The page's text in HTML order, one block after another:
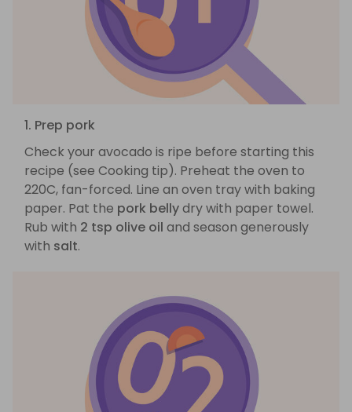
1. Prep pork
Check your avocado is ripe before starting this
recipe (see Cooking tip). Preheat the oven to
220C, fan-forced. Line an oven tray with baking
paper. Pat the pork bellydry with paper towel.
Rub with 2 tsp olive oil and season generously
with salt.